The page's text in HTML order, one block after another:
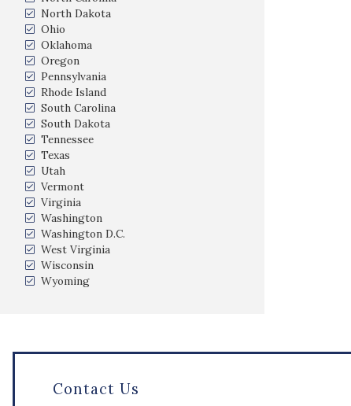
North Dakota
Ohio
Oklahoma
Oregon
Pennsylvania
Rhode Island
South Carolina
South Dakota
Tennessee
Texas
Utah
Vermont
Virginia
Washington
Washington D.C.
West Virginia
Wisconsin
Wyoming
Contact Us